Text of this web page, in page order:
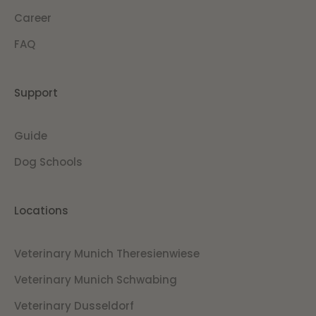
Career
FAQ
Support
Guide
Dog Schools
Locations
Veterinary Munich Theresienwiese
Veterinary Munich Schwabing
Veterinary Dusseldorf